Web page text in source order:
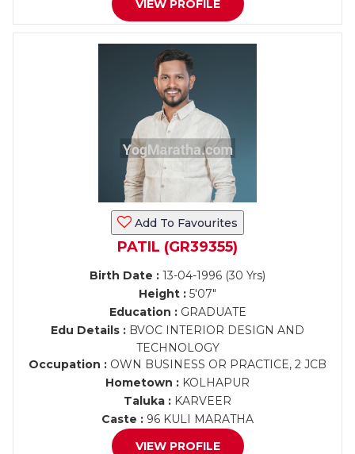
VIEW PROFILE
Add To Favourites
PATIL (GR39355)
Birth Date : 13-04-1996 (30 Yrs)
Height : 5'07"
Education :GRADUATE
Edu Details : BVOC INTERIOR DESIGN AND
TECHNOLOGY
Occupation : OWN BUSINESS OR PRACTICE, 2 JCB
Hometown : KOLHAPUR
Taluka : KARVEER
Caste : 96 KULI MARATHA
VIEW PROFILE